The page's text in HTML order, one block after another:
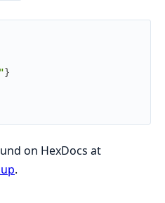
}
on HexDocs at
.